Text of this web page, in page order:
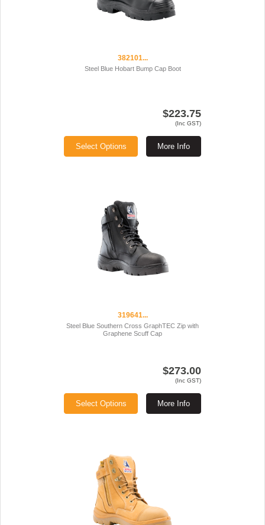
382101...
Steel Blue Hobart Bump Cap Boot
$223.75
(Inc GST)
More Info
Select Options
319641...
Steel Blue Southern Cross GraphTEC Zip with
Graphene Scuff Cap
$273.00
(Inc GST)
More Info
Select Options